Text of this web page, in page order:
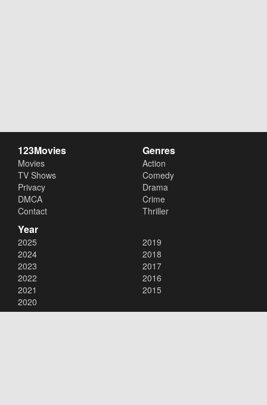
123Movies
Movies
TV Shows
Privacy
DMCA
Contact
Genres
Action
Comedy
Drama
Crime
Thriller
Year
2025
2024
2023
2022
2021
2020
2019
2018
2017
2016
2015